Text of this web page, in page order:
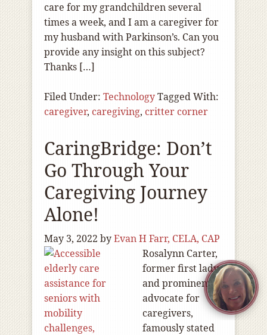
care for my grandchildren several
times a week, and I am a caregiver for
my husband with Parkinson’s. Can you
provide any insight on this subject?
Thanks […]
Filed Under: TechnologyTagged With:
caregiver, caregiving, critter corner
CaringBridge: Don’t
Go Through Your
Caregiving Journey
Alone!
May 3, 2022 byEvan H Farr, CELA, CAP
Rosalynn Carter,
former first lady
and prominent
advocate for
caregivers,
famously stated